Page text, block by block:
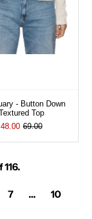
- Button Down
Top
48.00 69.00
7 … 10